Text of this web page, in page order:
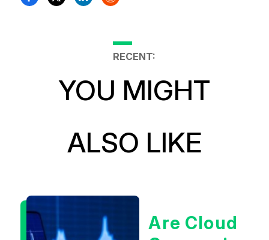
RECENT:
YOU MIGHT
ALSO LIKE
Are Cloud